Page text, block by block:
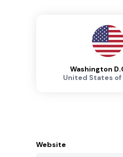
Washington
United States
Website